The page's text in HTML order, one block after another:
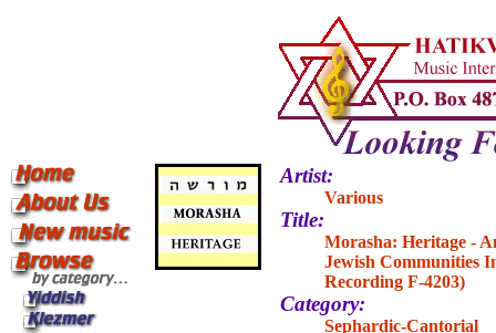
Artist:
Various
Title:
Morasha: Heritage -
Jewish Communities
Recording F-4203)
Category:
Sephardic-Cantorial